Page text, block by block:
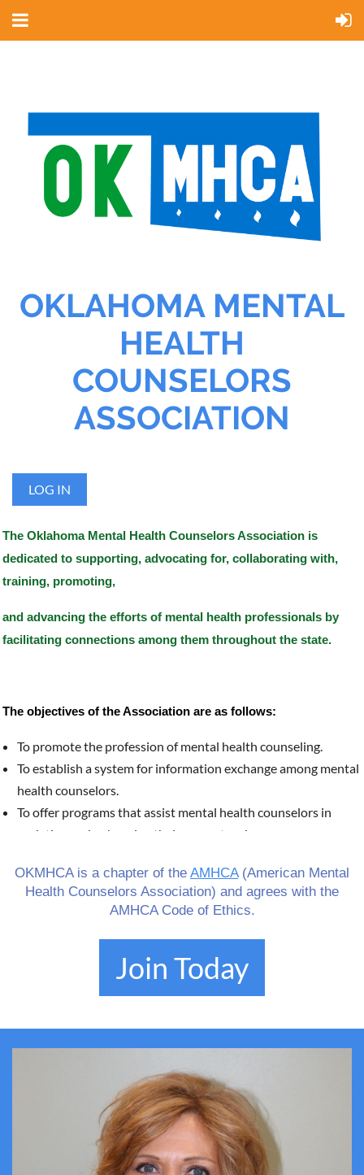
OKLAHOMA MENTAL
HEALTH
COUNSELORS
ASSOCIATION
LOG IN
The Oklahoma Mental Health Counselors Association is
dedicated to supporting, advocating for, collaborating with,
training, promoting,
and advancing the efforts of mental health professionals by
facilitating connections among them throughout the state.​
The objectives of the Association are as follows:
To promote the profession of mental health counseling.
To establish a system for information exchange among mental
health counselors.
To offer programs that assist mental health counselors in
updating and enhancing their competencies.
advance the overall profession of counseling.
To provide continuing education units for mental health
To serve as a liaison at both state and national levels with
other professional organizations to support the advancement
of the mental health field.
websiteokmhca.orgregarding the role and licensure
requirements of mental health counselors. For further details,
https://www.ok.gov/behavioralhealth/
ABOUT US
OKMHCA is a chapter of the AMHCA(American Mental
Health Counselors Association) and agrees with the
AMHCA Code of Ethics.
Join Today